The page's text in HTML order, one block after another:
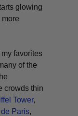
glowing
favorites
of the
crowds thin
Tower,
Paris,